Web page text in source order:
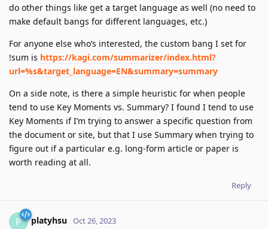
do other things like get a target language as well (no need to
make default bangs for different languages, etc.)
For anyone else who’s interested, the custom bang I set for
!sum is https://kagi.com/summarizer/index.html?
url=%s&target_language=EN&summary=summary
On a side note, is there a simple heuristic for when people
tend to use Key Moments vs. Summary? I found I tend to use
Key Moments if I’m trying to answer a specific question from
the document or site, but that I use Summary when trying to
figure out if a particular e.g. long-form article or paper is
worth reading at all.
Reply
P platyhsu Oct 26, 2023